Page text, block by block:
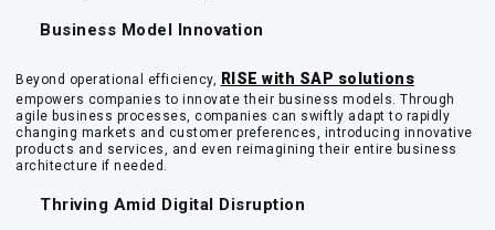
Business Model Innovation
Beyond operational efficiency, RISE with SAP solutions
empowers companies to innovate their business models. Through
agile business processes, companies can swiftly adapt to rapidly
changing markets and customer preferences, introducing innovative
products and services, and even reimagining their entire business
architecture if needed.
Thriving Amid Digital Disruption